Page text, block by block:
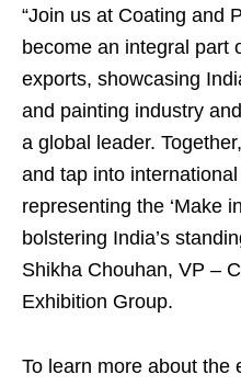
“Join us at Coating and
become an integral part
exports, showcasing
and painting industry
a global leader.
and tap into
representing the ‘Make
bolstering India’s
Shikha Chouhan, VP –
Exhibition Group.
To learn more about the